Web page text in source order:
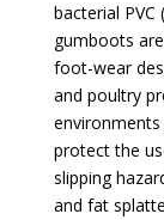
bacterial
gumboots
foot-wear
and poultry
protect the
slipping
and fat